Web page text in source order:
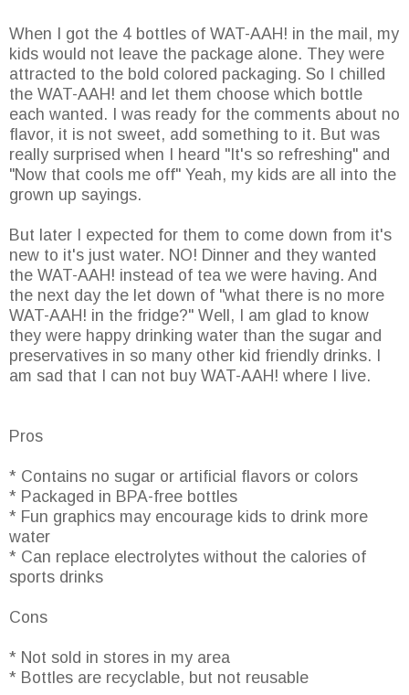
When I got the 4 bottles of WAT-AAH! in the mail, my
kids would not leave the package alone. They were
attracted to the bold colored packaging. So I chilled
the WAT-AAH! and let them choose which bottle
each wanted. I was ready for the comments about no
flavor, it is not sweet, add something to it. But was
really surprised when I heard "It's so refreshing" and
"Now that cools me off" Yeah, my kids are all into the
grown up sayings.
But later I expected for them to come down from it's
new to it's just water. NO! Dinner and they wanted
the WAT-AAH! instead of tea we were having. And
the next day the let down of "what there is no more
WAT-AAH! in the fridge?" Well, I am glad to know
they were happy drinking water than the sugar and
preservatives in so many other kid friendly drinks. I
am sad that I can not buy WAT-AAH! where I live.
Pros
* Contains no sugar or artificial flavors or colors
* Packaged in BPA-free bottles
* Fun graphics may encourage kids to drink more
water
* Can replace electrolytes without the calories of
sports drinks
Cons
* Not sold in stores in my area
* Bottles are recyclable, but not reusable